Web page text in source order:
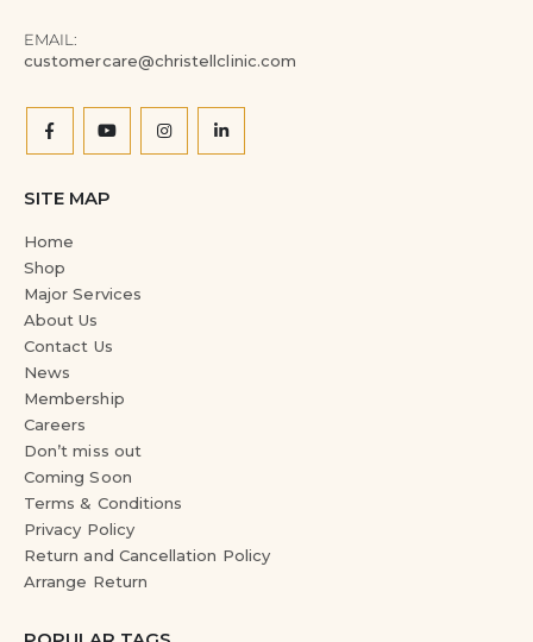
EMAIL:
customercare@christellclinic.com
SITE MAP
Home
Shop
Major Services
About Us
Contact Us
News
Membership
Careers
Don’t miss out
Coming Soon
Terms & Conditions
Privacy Policy
Return and Cancellation Policy
Arrange Return